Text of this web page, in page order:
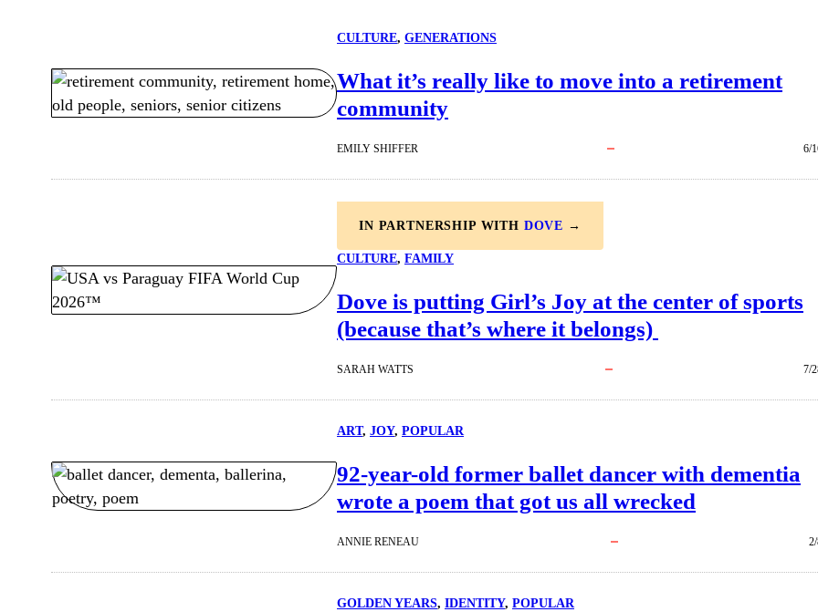
CULTURE, GENERATIONS
What it’s really like to move into a retirement
community
EMILY SHIFFER 6/
IN PARTNERSHIP WITH DOVE →
CULTURE, FAMILY
Dove is putting Girl’s Joy at the center of sports
(because that’s where it belongs)
SARAH WATTS 7/
ART, JOY, POPULAR
92-year-old former ballet dancer with dementia
wrote a poem that got us all wrecked
ANNIE RENEAU
GOLDEN YEARS, IDENTITY, POPULAR